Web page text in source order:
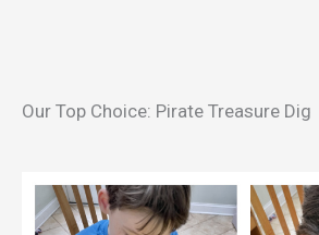
Our Top Choice: Pirate Treasure Dig